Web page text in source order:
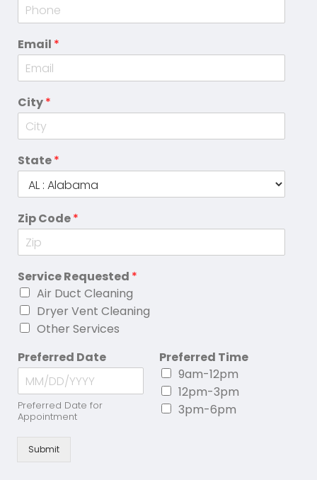
Email *
City*
State*
Zip Code*
Service Requested *
Air Duct Cleaning
Dryer Vent Cleaning
Other Services
Preferred Date
Preferred Date for
Appointment
Preferred Time
9am-12pm
12pm-3pm
3pm-6pm
Submit